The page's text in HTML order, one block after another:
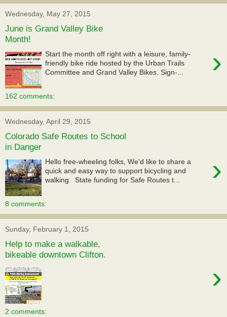
Wednesday, May 27, 2015
June is Grand Valley Bike
Month!
›
Start the month off right with a leisure, family-
friendly bike ride hosted by the Urban Trails
Committee and Grand Valley Bikes. Sign-...
162 comments:
Wednesday, April 29, 2015
Colorado Safe Routes to School
in Danger
›
Hello free-wheeling folks, We'd like to share a
quick and easy way to support bicycling and
walking. State funding for Safe Routes t...
8 comments:
Sunday, February 1, 2015
Help to make a walkable,
bikeable downtown Clifton.
›
2 comments: